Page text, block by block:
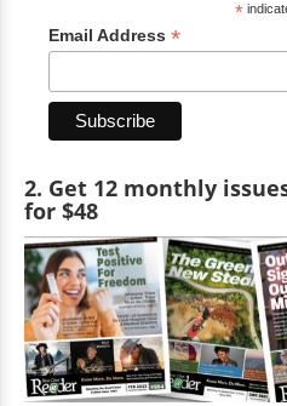
*
Email Address *
2. Get 12 monthly
for $48